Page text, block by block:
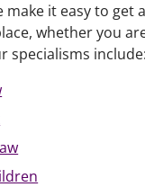
make it easy to get
whether you
specialisms include: